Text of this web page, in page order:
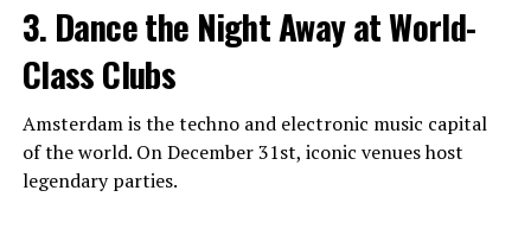
3. Dance the Night Away at World-
Class Clubs
Amsterdam is the techno and electronic music capital
of the world. On December 31st, iconic venues host
legendary parties.